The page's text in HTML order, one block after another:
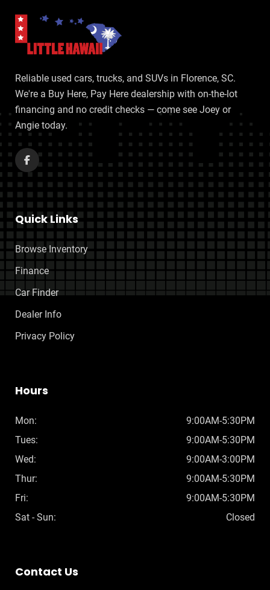
Reliable used cars, trucks, and SUVs in Florence, SC.
We're a Buy Here, Pay Here dealership with on-the-lot
financing and no credit checks — come see Joey or
Angie today.
Quick Links
Browse Inventory
Finance
Car Finder
Dealer Info
Privacy Policy
Hours
Mon:
9:00AM-5:30PM
Tues:
9:00AM-5:30PM
Wed:
9:00AM-3:00PM
Thur:
9:00AM-5:30PM
Fri:
9:00AM-5:30PM
Sat - Sun:
Closed
Contact Us